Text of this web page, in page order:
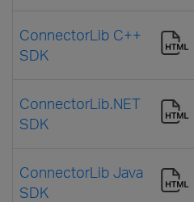
ConnectorLib C++
SDK
ConnectorLib.NET
SDK
ConnectorLib Java
SDK